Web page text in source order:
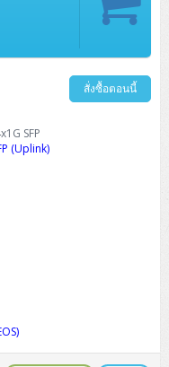
สั่งซื้อตอนนี้
SFP
(Uplink)